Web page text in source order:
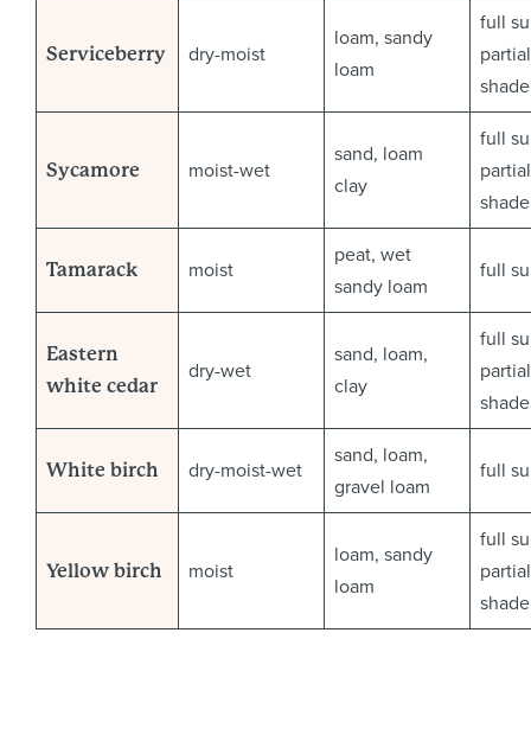
Serviceberry dry-moist
loam, sandy
loam
full
partial
shade
Sycamore moist-wet
sand, loam
clay
full
partial
shade
Tamarack moist
peat, wet
sandy loam
full
Eastern
white cedar
dry-wet
sand, loam,
clay
full
partial
shade
White birch dry-moist-wet
sand, loam,
gravel loam
full
Yellow birch moist
loam, sandy
loam
full
partial
shade